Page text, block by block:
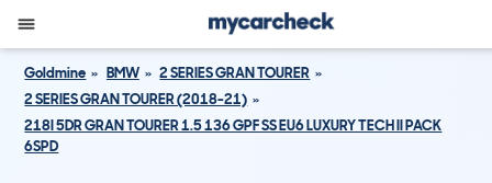
Goldmine BMW
2 SERIES GRAN TOURER
2 SERIES GRAN TOURER (2018-21)
218I 5DR GRAN TOURER 1.5 136 GPF SS EU6 LUXURY TECH II PACK
6SPD